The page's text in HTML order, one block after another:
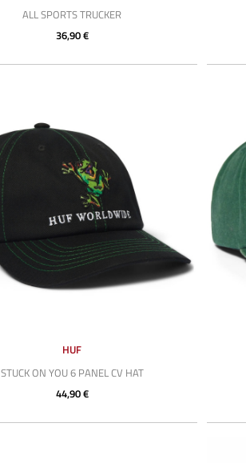
ALL SPORTS TRUCKER
36,90 €
HUF
STUCK ON YOU 6 PANEL CV HAT
44,90 €